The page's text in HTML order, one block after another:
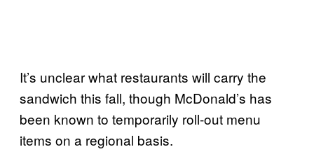
It’s unclear what restaurants will carry the
sandwich this fall, though McDonald’s has
been known to temporarily roll-out menu
items on a regional basis.